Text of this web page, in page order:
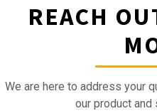
REACH
We are here to address your
our product